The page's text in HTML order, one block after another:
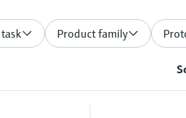
Product family